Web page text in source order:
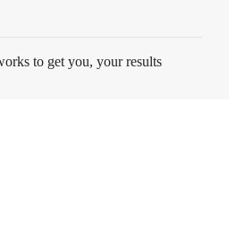
to get you, your results